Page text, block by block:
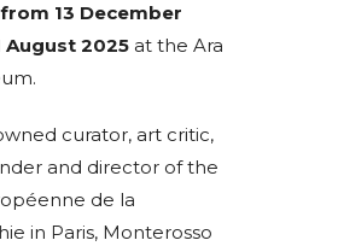
from 13 December
August 2025 at the Ara
curator, art critic,
and director of the
de la
in Paris, Monterosso